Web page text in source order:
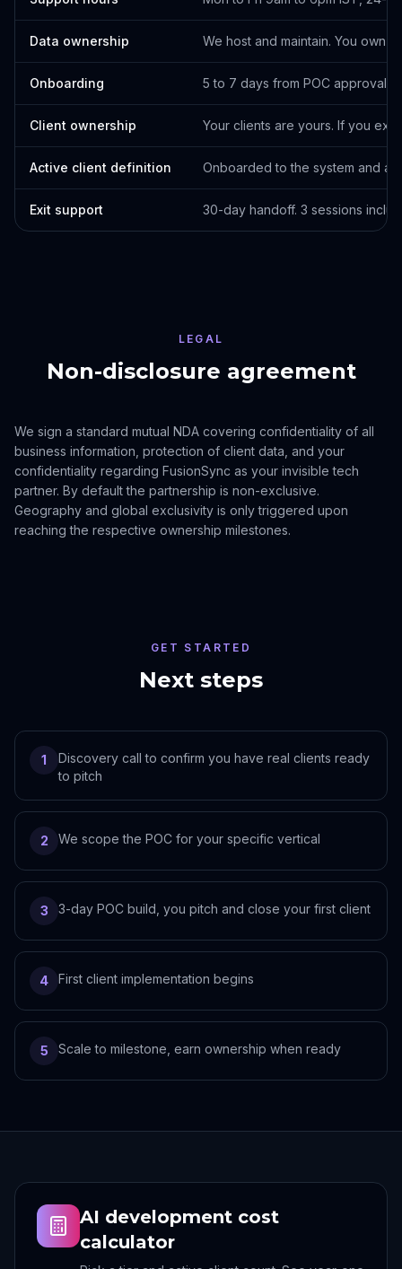
Data ownership We host and maintain. You own
Onboarding 5 to 7 days from POC approval
Client ownership Your clients are yours. If you
Active client definition Onboarded to the system and
Exit support 30-day handoff. 3 sessions
LEGAL
Non-disclosure agreement
We sign a standard mutual NDA covering confidentiality of all
business information, protection of client data, and your
confidentiality regarding FusionSync as your invisible tech
partner. By default the partnership is non-exclusive.
Geography and global exclusivity is only triggered upon
reaching the respective ownership milestones.
GET STARTED
Next steps
1
Discovery call to confirm you have real clients ready
to pitch
2 We scope the POC for your specific vertical
3 3-day POC build, you pitch and close your first client
4 First client implementation begins
5 Scale to milestone, earn ownership when ready
AI development cost
calculator